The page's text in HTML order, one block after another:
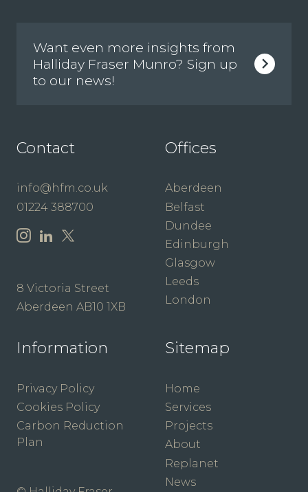
Want even more insights from
Halliday Fraser Munro? Sign up
to our news!
Contact
info@hfm.co.uk
01224 388700
8 Victoria Street
Aberdeen AB10 1XB
Offices
Aberdeen
Belfast
Dundee
Edinburgh
Glasgow
Leeds
London
Information
Privacy Policy
Cookies Policy
Carbon Reduction
Plan
Sitemap
Home
Services
Projects
About
Replanet
News